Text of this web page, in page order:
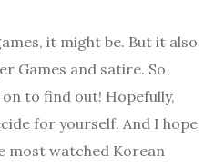
it might be. But it also
Games and satire. So
to find out! Hopefully,
for yourself. And I hope
most watched Korean